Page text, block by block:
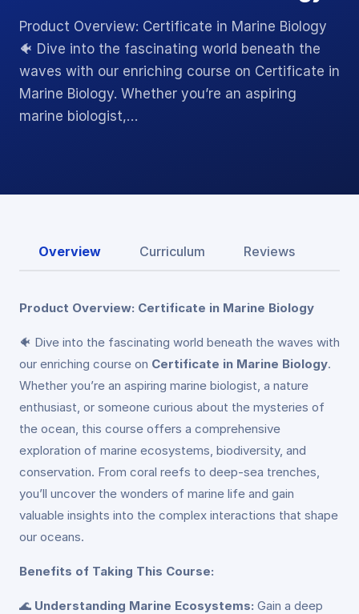
Product Overview: Certificate in Marine Biology
🐠 Dive into the fascinating world beneath the
waves with our enriching course on Certificate in
Marine Biology. Whether you’re an aspiring
marine biologist,…
Overview Curriculum Reviews
Product Overview: Certificate in Marine Biology
🐠 Dive into the fascinating world beneath the waves with
our enriching course on Certificate in Marine Biology.
Whether you’re an aspiring marine biologist, a nature
enthusiast, or someone curious about the mysteries of
the ocean, this course offers a comprehensive
exploration of marine ecosystems, biodiversity, and
conservation. From coral reefs to deep-sea trenches,
you’ll uncover the wonders of marine life and gain
valuable insights into the complex interactions that shape
our oceans.
Benefits of Taking This Course:
🌊 Understanding Marine Ecosystems: Gain a deep